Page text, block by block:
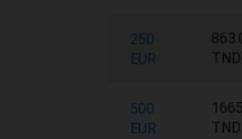
250
EUR
TND
500
EUR
TND